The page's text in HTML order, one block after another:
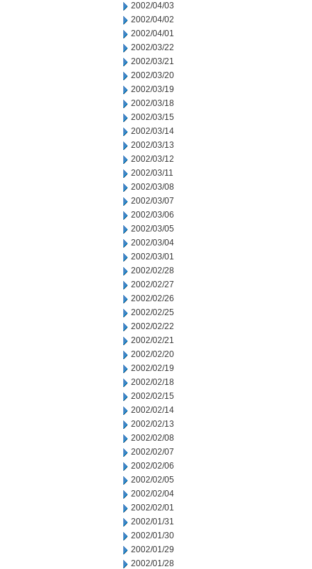
2002/04/03
2002/04/02
2002/04/01
2002/03/22
2002/03/21
2002/03/20
2002/03/19
2002/03/18
2002/03/15
2002/03/14
2002/03/13
2002/03/12
2002/03/11
2002/03/08
2002/03/07
2002/03/06
2002/03/05
2002/03/04
2002/03/01
2002/02/28
2002/02/27
2002/02/26
2002/02/25
2002/02/22
2002/02/21
2002/02/20
2002/02/19
2002/02/18
2002/02/15
2002/02/14
2002/02/13
2002/02/08
2002/02/07
2002/02/06
2002/02/05
2002/02/04
2002/02/01
2002/01/31
2002/01/30
2002/01/29
2002/01/28